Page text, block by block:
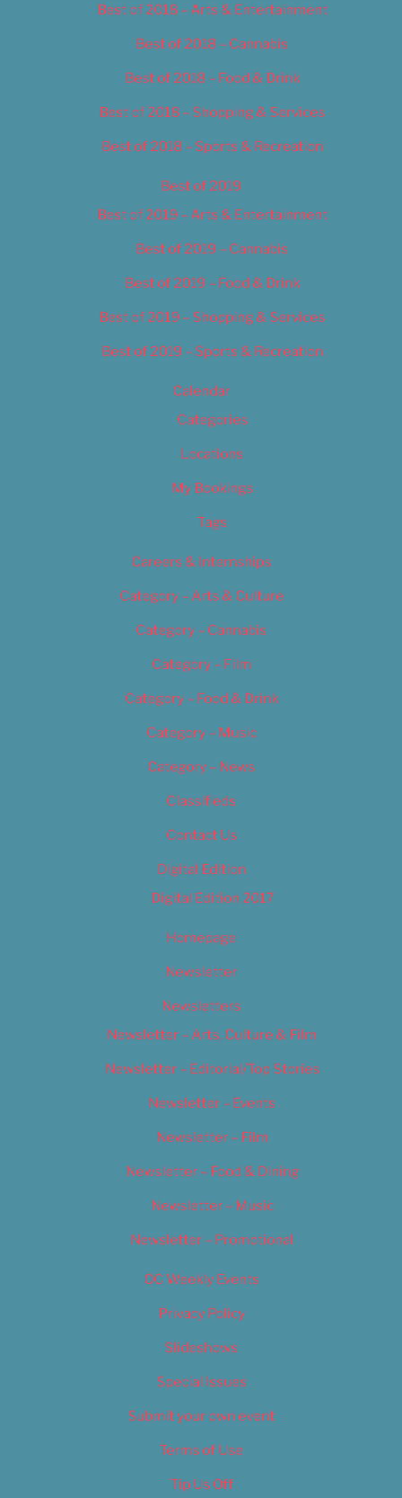
Best of 2018 – Arts & Entertainment
Best of 2018 – Cannabis
Best of 2018 – Food & Drink
Best of 2018 – Shopping & Services
Best of 2018 – Sports & Recreation
Best of 2019
Best of 2019 – Arts & Entertainment
Best of 2019 – Cannabis
Best of 2019 – Food & Drink
Best of 2019 – Shopping & Services
Best of 2019 – Sports & Recreation
Calendar
Categories
Locations
My Bookings
Tags
Careers & Internships
Category – Arts & Culture
Category – Cannabis
Category – Film
Category – Food & Drink
Category – Music
Category – News
Classifieds
Contact Us
Digital Edition
Digital Edition 2017
Homepage
Newsletter
Newsletters
Newsletter – Arts, Culture & Film
Newsletter – Editorial/Top Stories
Newsletter – Events
Newsletter – Film
Newsletter – Food & Dining
Newsletter – Music
Newsletter – Promotional
OC Weekly Events
Privacy Policy
Slideshows
Special Issues
Submit your own event
Terms of Use
Tip Us Off